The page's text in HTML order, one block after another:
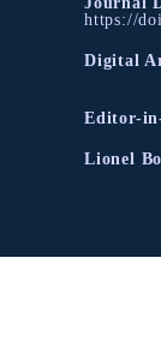
https://
Digital
Editor-
Lionel